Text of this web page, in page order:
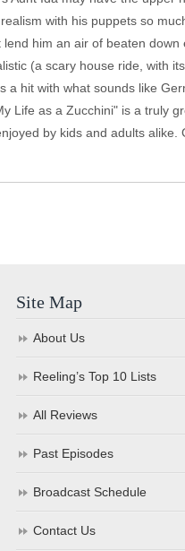
with his puppets so
him an air of beaten
(a scary house ride, with
a hit with what sounds like
Life as a Zucchini" is a truly
by kids and adults alike.
Site Map
About Us
Reeling’s Top 10 Lists
All Reviews
Past Episodes
Broadcast Schedule
Contact Us